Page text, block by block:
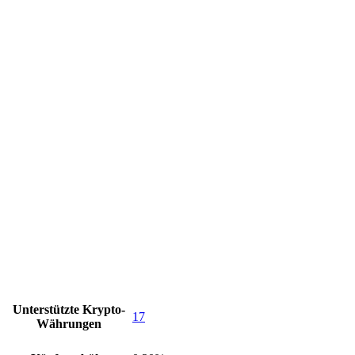
Unterstützte Krypto-
Währungen
17